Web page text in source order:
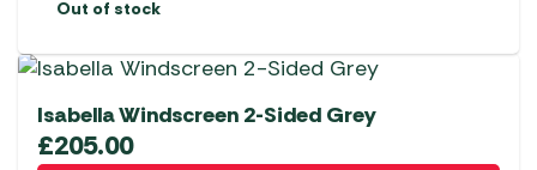
Out of stock
Isabella Windscreen 2-Sided Grey
£205.00